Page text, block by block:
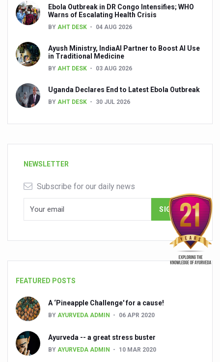
Ebola Outbreak in DR Congo Intensifies; WHO
Warns of Escalating Health Crisis
BY AHT DESK 04 AUG 2026
Ayush Ministry, IndiaAI Partner to Boost AI Use
in Traditional Medicine
BY AHT DESK 03 AUG 2026
Uganda Declares End to Latest Ebola Outbreak
BY AHT DESK 30 JUL 2026
NEWSLETTER
Subscribe for our daily news
FEATURED POSTS
A ‘Pineapple Challenge' for a cause!
BY AYURVEDA ADMIN 06 APR 2020
Ayurveda -- a great stress buster
BY AYURVEDA ADMIN 10 MAR 2020